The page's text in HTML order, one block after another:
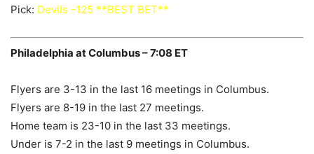
Pick: Devils -125 **BEST BET**
Philadelphia at Columbus – 7:08 ET
Flyers are 3-13 in the last 16 meetings in Columbus.
Flyers are 8-19 in the last 27 meetings.
Home team is 23-10 in the last 33 meetings.
Under is 7-2 in the last 9 meetings in Columbus.